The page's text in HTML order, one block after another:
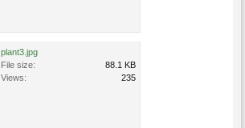
plant3.jpg
File size:
88.1 KB
Views:
235